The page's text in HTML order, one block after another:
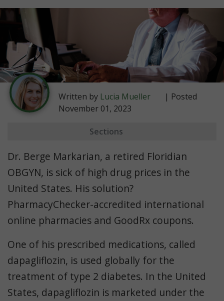
Written by Lucia Mueller
| Posted
November 01, 2023
Sections
Farxiga Cost Comparison
Dr. Berge Markarian, a retired Floridian
OBGYN, is sick of high drug prices in the
United States. His solution?
PharmacyChecker-accredited international
online pharmacies and GoodRx coupons.
One of his prescribed medications, called
dapagliflozin, is used globally for the
treatment of type 2 diabetes. In the United
States, dapagliflozin is marketed under the